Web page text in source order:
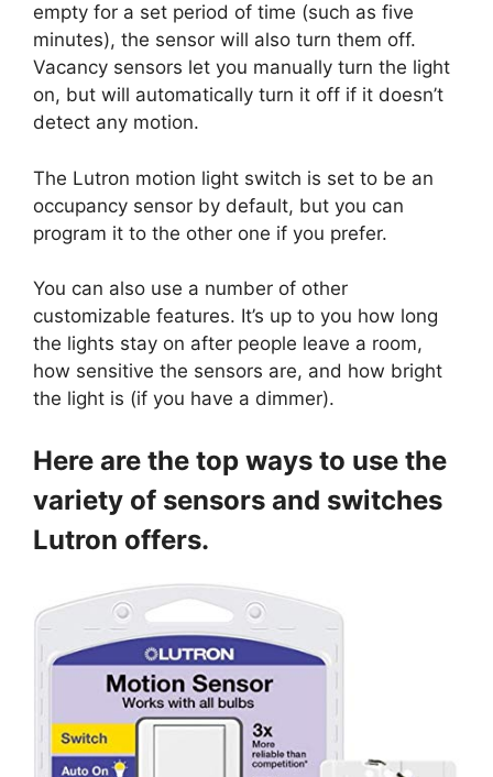
empty for a set period of time (such as five
minutes), the sensor will also turn them off.
Vacancy sensors let you manually turn the light
on, but will automatically turn it off if it doesn’t
detect any motion.
The Lutron motion light switch is set to be an
occupancy sensor by default, but you can
program it to the other one if you prefer.
You can also use a number of other
customizable features. It’s up to you how long
the lights stay on after people leave a room,
how sensitive the sensors are, and how bright
the light is (if you have a dimmer).
Here are the top ways to use the
variety of sensors and switches
Lutron offers.